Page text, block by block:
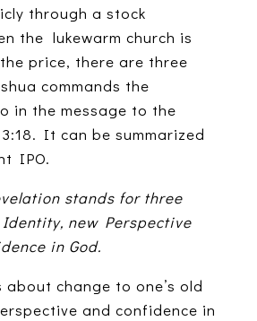
through a stock
the lukewarm church is
price, there are three
commands the
in the message to the
It can be summarized
IPO.
stands for three
new Perspective
in God.
change to one’s old
and confidence in